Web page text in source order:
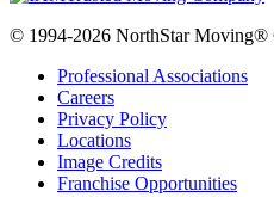
© 1994-2026 NorthStar Moving®
Professional Associations
Careers
Privacy Policy
Locations
Image Credits
Franchise Opportunities